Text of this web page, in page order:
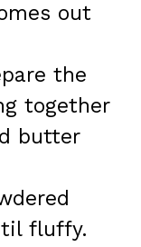
out
the
together
butter
fluffy.